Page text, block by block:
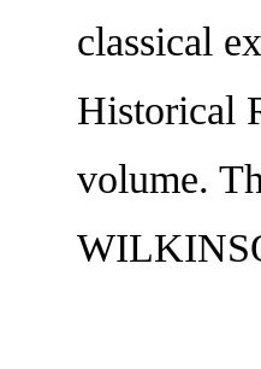
classical
Historical
volume.